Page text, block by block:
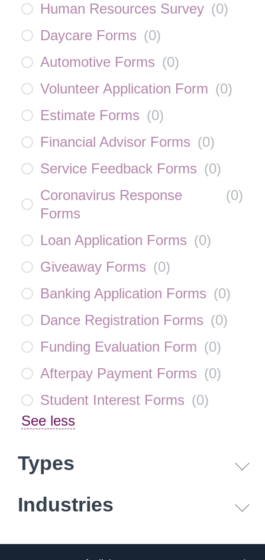
Human Resources Survey (0)
Daycare Forms (0)
Automotive Forms (0)
Volunteer Application Form (0)
Estimate Forms (0)
Financial Advisor Forms (0)
Service Feedback Forms (0)
Coronavirus Response
Forms
(0)
Loan Application Forms (0)
Giveaway Forms (0)
Banking Application Forms (0)
Dance Registration Forms (0)
Funding Evaluation Form (0)
Afterpay Payment Forms (0)
Student Interest Forms (0)
See less
Types
Industries